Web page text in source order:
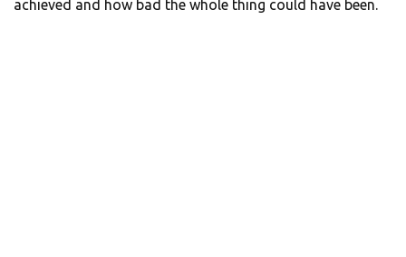
achieved and how bad the whole thing could have been.